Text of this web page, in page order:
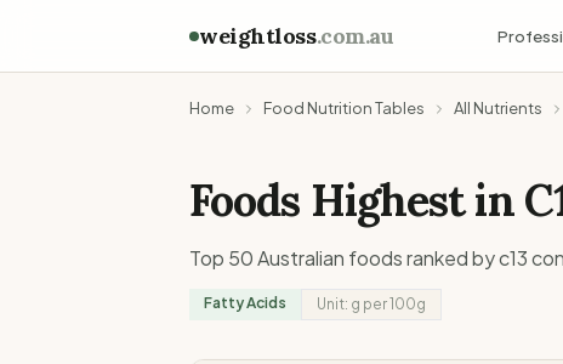
weightloss.com.au
Home Food Nutrition Tables All Nutrients
Foods Highest in
Top 50 Australian foods ranked byc13
Fatty Acids Unit: g per 100g